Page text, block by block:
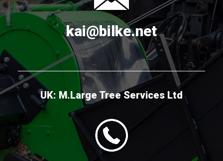
kai@bilke.net
UK: M.Large Tree Services Ltd